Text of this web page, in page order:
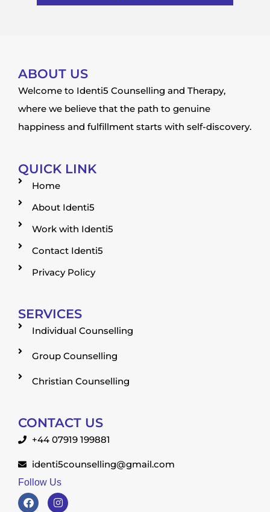
ABOUT US
Welcome to Identi5 Counselling and Therapy,
where we believe that the path to genuine
happiness and fulfillment starts with self-discovery.
QUICK LINK
Home
About Identi5
Work with Identi5
Contact Identi5
Privacy Policy
SERVICES
Individual Counselling
Group Counselling
Christian Counselling
CONTACT US
+44 07919 199881
identi5counselling@gmail.com
Follow Us
F
a
I
n